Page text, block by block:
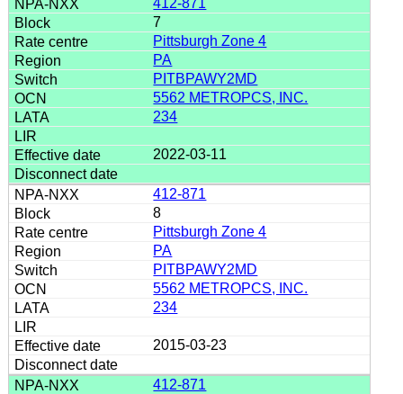
7
Pittsburgh Zone 4
PA
PITBPAWY2MD
5562 METROPCS, INC.
234
2022-03-11
412-871
8
Pittsburgh Zone 4
PA
PITBPAWY2MD
5562 METROPCS, INC.
234
2015-03-23
412-871